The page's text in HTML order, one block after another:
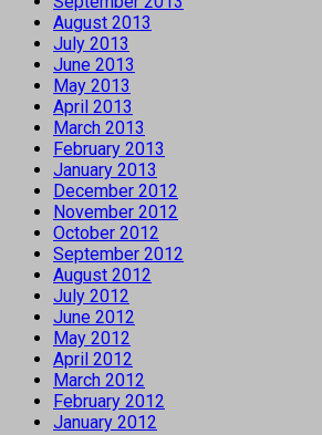
August 2013
July 2013
June 2013
May 2013
April 2013
March 2013
February 2013
January 2013
December 2012
November 2012
October 2012
September 2012
August 2012
July 2012
June 2012
May 2012
April 2012
March 2012
February 2012
January 2012